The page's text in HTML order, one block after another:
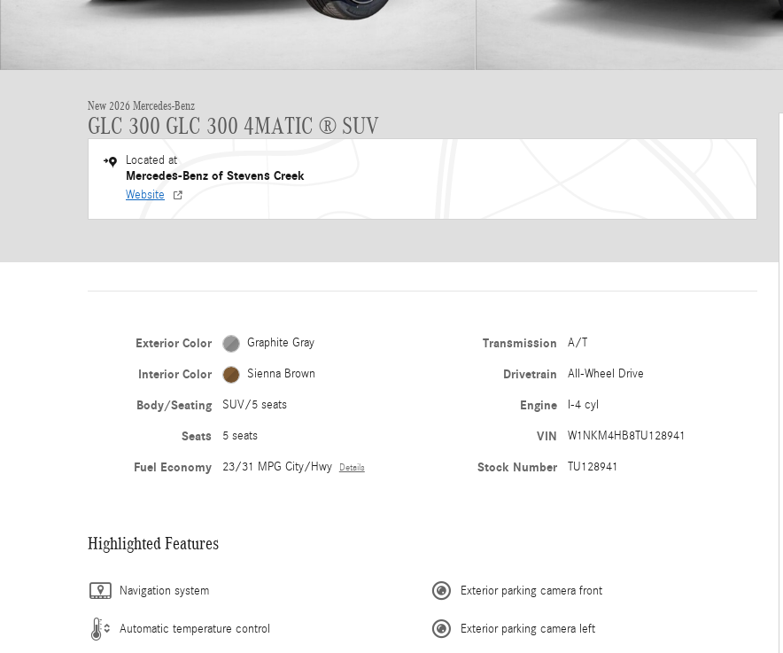
New 2026 Mercedes-Benz
GLC 300 GLC 300 4MATIC ® SUV
Located at
Mercedes-Benz of Stevens Creek
Website
Exterior Color Graphite Gray
Interior Color Sienna Brown
Body/Seating SUV/5 seats
Seats 5 seats
Fuel Economy 23/31 MPG City/Hwy Details
Transmission A/T
Drivetrain All-Wheel Drive
Engine I-4 cyl
VIN W1NKM4HB8TU128941
Stock Number TU128941
Highlighted Features
Navigation system
Automatic temperature control
Exterior parking camera front
Exterior parking camera left